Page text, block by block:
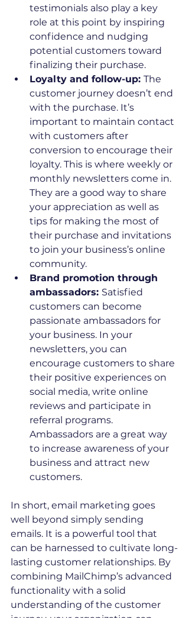
testimonials also play a key
role at this point by inspiring
confidence and nudging
potential customers toward
finalizing their purchase.
Loyalty and follow-up: The
customer journey doesn’t end
with the purchase. It’s
important to maintain contact
with customers after
conversion to encourage their
loyalty. This is where weekly or
monthly newsletters come in.
They are a good way to share
your appreciation as well as
tips for making the most of
their purchase and invitations
to join your business’s online
community.
Brand promotion through
ambassadors: Satisfied
customers can become
passionate ambassadors for
your business. In your
newsletters, you can
encourage customers to share
their positive experiences on
social media, write online
reviews and participate in
referral programs.
Ambassadors are a great way
to increase awareness of your
business and attract new
customers.
In short, email marketing goes
well beyond simply sending
emails. It is a powerful tool that
can be harnessed to cultivate long-
lasting customer relationships. By
combining MailChimp’s advanced
functionality with a solid
understanding of the customer